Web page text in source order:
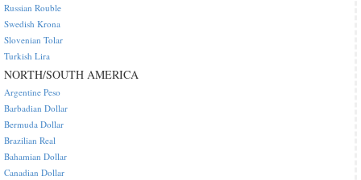
Russian Rouble
Swedish Krona
Slovenian Tolar
Turkish Lira
NORTH/SOUTH AMERICA
Argentine Peso
Barbadian Dollar
Bermuda Dollar
Brazilian Real
Bahamian Dollar
Canadian Dollar